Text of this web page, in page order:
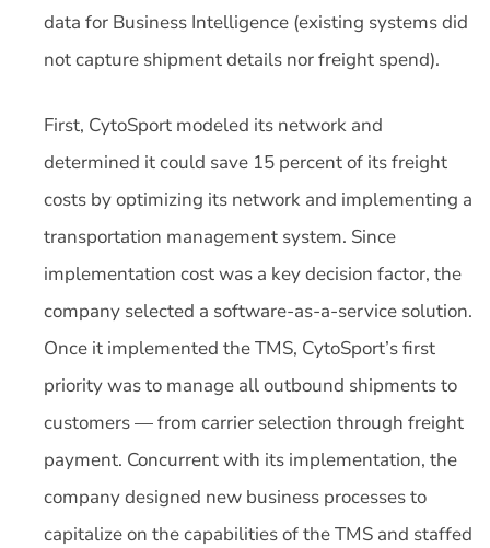
data for Business Intelligence (existing systems did
not capture shipment details nor freight spend).
First, CytoSport modeled its network and
determined it could save 15 percent of its freight
costs by optimizing its network and implementing a
transportation management system. Since
implementation cost was a key decision factor, the
company selected a software-as-a-service solution.
Once it implemented the TMS, CytoSport’s first
priority was to manage all outbound shipments to
customers — from carrier selection through freight
payment. Concurrent with its implementation, the
company designed new business processes to
capitalize on the capabilities of the TMS and staffed